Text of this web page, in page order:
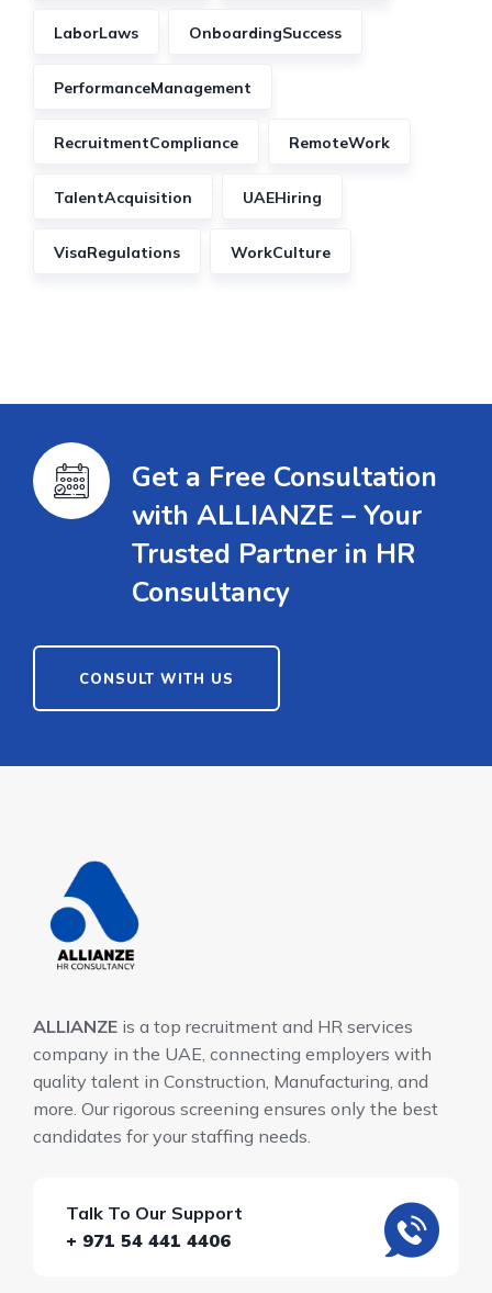
LaborLaws OnboardingSuccess
PerformanceManagement
RecruitmentCompliance RemoteWork
TalentAcquisition UAEHiring
VisaRegulations WorkCulture
Get a Free Consultation
with ALLIANZE – Your
Trusted Partner in HR
Consultancy
CONSULT WITH US
ALLIANZE is a top recruitment and HR services
company in the UAE, connecting employers with
quality talent in Construction, Manufacturing, and
more. Our rigorous screening ensures only the best
candidates for your staffing needs.
Talk To Our Support
+ 971 54 441 4406